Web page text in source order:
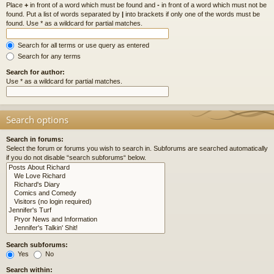
Place + in front of a word which must be found and - in front of a word which must not be
found. Put a list of words separated by | into brackets if only one of the words must be
found. Use * as a wildcard for partial matches.
Search for all terms or use query as entered
Search for any terms
Search for author:
Use * as a wildcard for partial matches.
Search options
Search in forums:
Select the forum or forums you wish to search in. Subforums are searched automatically
if you do not disable “search subforums“ below.
Search subforums:
Yes
No
Search within: